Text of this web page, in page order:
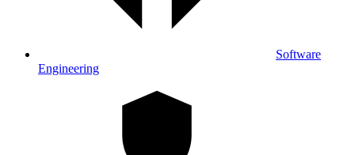
Software
Engineering